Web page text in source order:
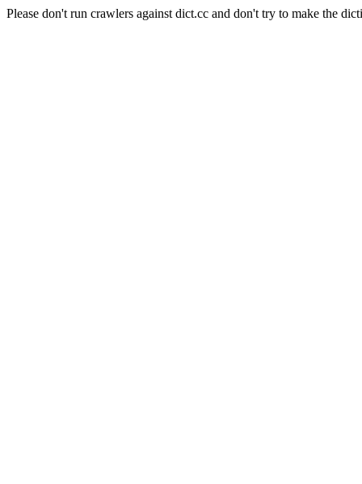
Please don't run crawlers against dict.cc and don't try to make the